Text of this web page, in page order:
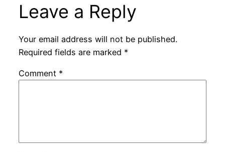
Leave a Reply
Your email address will not be published.
Required fields are marked *
Comment *